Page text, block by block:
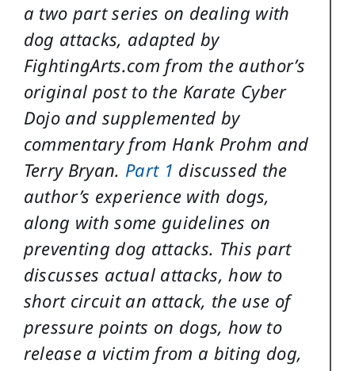
a two part series on dealing with
dog attacks, adapted by
FightingArts.com from the author’s
original post to the Karate Cyber
Dojo and supplemented by
commentary from Hank Prohm and
Terry Bryan. Part 1 discussed the
author’s experience with dogs,
along with some guidelines on
preventing dog attacks. This part
discusses actual attacks, how to
short circuit an attack, the use of
pressure points on dogs, how to
release a victim from a biting dog,